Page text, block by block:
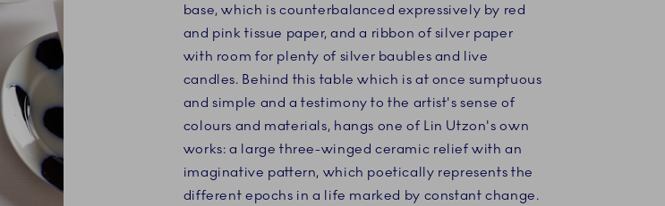
base, which is counterbalanced expressively by red
and pink tissue paper, and a ribbon of silver paper
with room for plenty of silver baubles and live
candles. Behind this table which is at once sumptuous
and simple and a testimony to the artist's sense of
colours and materials, hangs one of Lin Utzon's own
works: a large three-winged ceramic relief with an
imaginative pattern, which poetically represents the
different epochs in a life marked by constant change.